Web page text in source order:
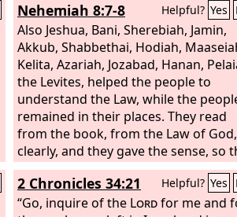
Nehemiah 8:7-8 Helpful? Yes
Also Jeshua, Bani, Sherebiah, Jamin,
Akkub, Shabbethai, Hodiah,
Kelita, Azariah, Jozabad, Hanan,
the Levites, helped the people to
understand the Law, while the
remained in their places. They read
from the book, from the Law of God,
clearly, and they gave the sense, so
the people understood the reading.
2 Chronicles 34:21 Helpful? Yes
“Go, inquire of the Lordfor me and